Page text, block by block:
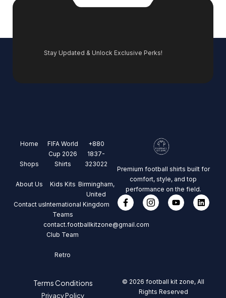
Stay Updated & Unlock Exclusive Perks!
Home
Shops
About Us
Contact us
FIFA World
Cup 2026
Shirts
Kids Kits
International
Teams
Club Team
Retro
+880
1837-
323022
Birmingham,
United
Kingdom
contact.footballkitzone@gmail.com
Premium football shirts built for
comfort, style, and top
performance on the field.
Terms Conditions
Privacy Policy
© 2026 football kit zone, All
Rights Reserved